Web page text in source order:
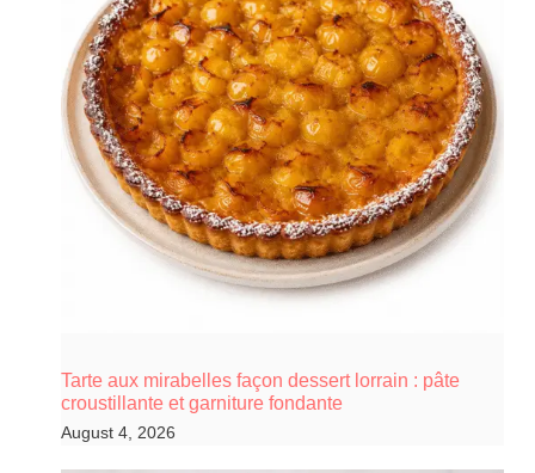
Tarte aux mirabelles façon dessert lorrain : pâte
croustillante et garniture fondante
August 4, 2026